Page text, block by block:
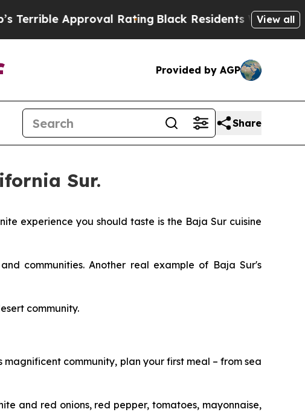
Approval RatingBlack Residents Warned ofView all
Provided by AGP
Share
Sur.
experience you should taste is the Baja Sur cuisine
communities. Another real example of Baja Sur's
community.
magnificent community, plan your first meal – from sea
and red onions, red pepper, tomatoes, mayonnaise,